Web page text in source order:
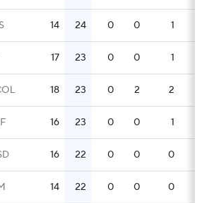
14 24 0 0 1
17 23 0 0 1
18 23 0 2 2
16 23 0 0 1
16 22 0 0 0
14 22 0 0 0